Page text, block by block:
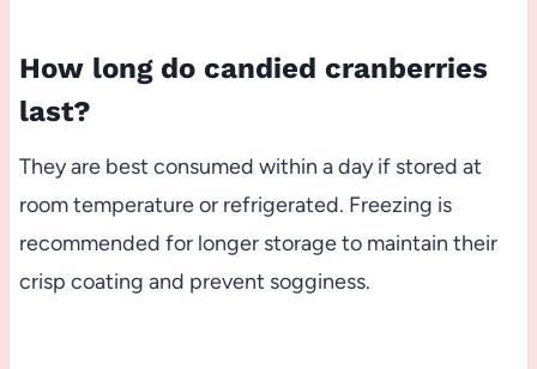
How long do candied cranberries
last?
They are best consumed within a day if stored at
room temperature or refrigerated. Freezing is
recommended for longer storage to maintain their
crisp coating and prevent sogginess.